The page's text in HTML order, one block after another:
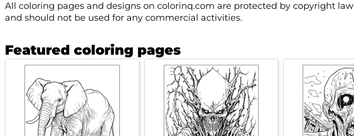
All coloring pages and designs on colorinq.com are protected by copyright law
and should not be used for any commercial activities.
Featured coloring pages